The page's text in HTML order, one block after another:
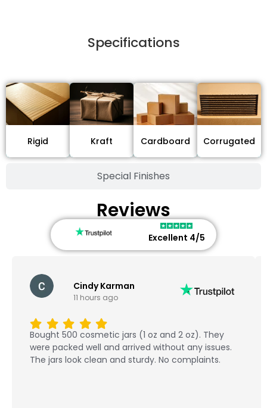
Specifications
Special Finishes
Rigid Kraft Cardboard Corrugated
Reviews
Excellent 4/5
Cindy Karman
11 hours ago
Bought 500 cosmetic jars (1 oz and 2 oz). They
were packed well and arrived without any issues.
The jars look clean and sturdy. No complaints.